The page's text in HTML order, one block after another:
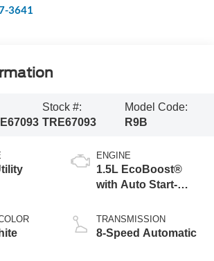
3641
Stock #:
TRE67093
Model Code:
R9B
ENGINE
1.5L EcoBoost®
with Auto Start-
TRANSMISSION
8-Speed Automatic